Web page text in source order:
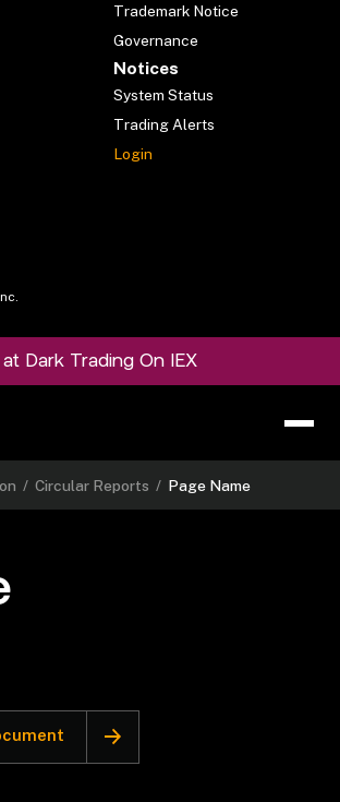
Trademark Notice
Governance
Notices
System Status
Trading Alerts
Login
Dark Trading On IEX
/ Circular Reports / Page Name